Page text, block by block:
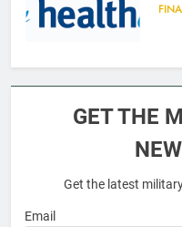
6
GET THE
Get the latest
Email